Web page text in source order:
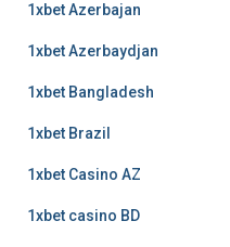
1xbet Azerbajan
1xbet Azerbaydjan
1xbet Bangladesh
1xbet Brazil
1xbet Casino AZ
1xbet casino BD